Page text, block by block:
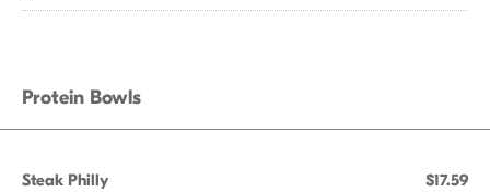
Protein Bowls
Steak Philly $17.59